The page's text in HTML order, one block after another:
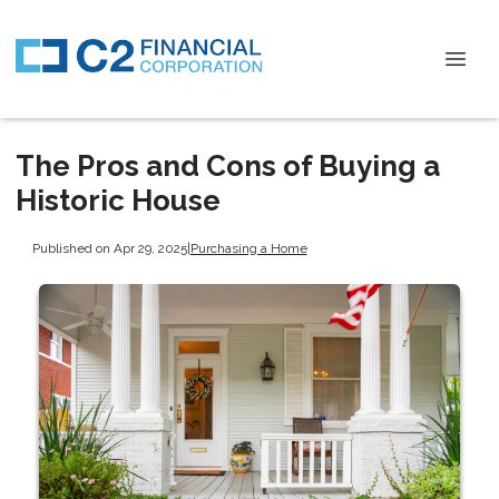
The Pros and Cons of Buying a
Historic House
Published on Apr 29, 2025|Purchasing a Home